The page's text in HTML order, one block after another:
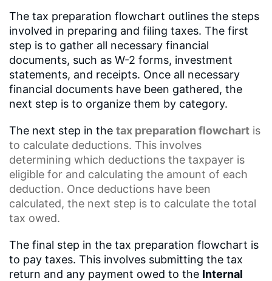
The tax preparation flowchart outlines the steps
involved in preparing and filing taxes. The first
step is to gather all necessary financial
documents, such as W-2 forms, investment
statements, and receipts. Once all necessary
financial documents have been gathered, the
next step is to organize them by category.
The next step in the tax preparation flowchart is
to calculate deductions. This involves
determining which deductions the taxpayer is
eligible for and calculating the amount of each
deduction. Once deductions have been
calculated, the next step is to calculate the total
tax owed.
The final step in the tax preparation flowchart is
to pay taxes. This involves submitting the tax
return and any payment owed to the Internal